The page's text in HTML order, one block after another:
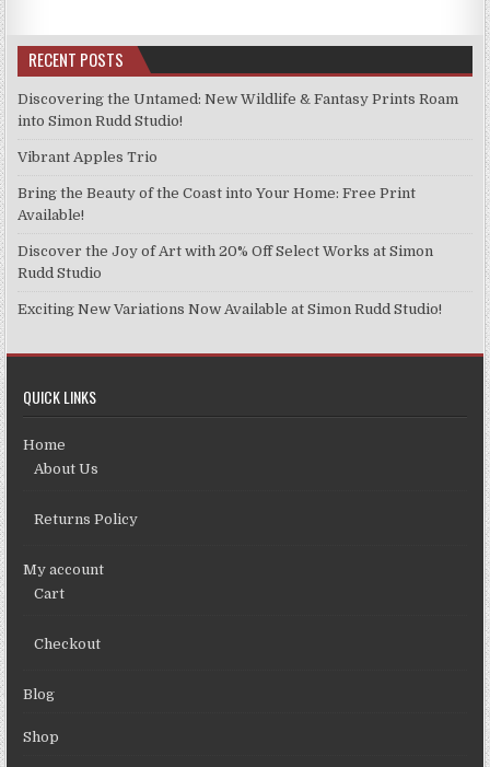
RECENT POSTS
Discovering the Untamed: New Wildlife & Fantasy Prints Roam
into Simon Rudd Studio!
Vibrant Apples Trio
Bring the Beauty of the Coast into Your Home: Free Print
Available!
Discover the Joy of Art with 20% Off Select Works at Simon
Rudd Studio
Exciting New Variations Now Available at Simon Rudd Studio!
QUICK LINKS
Home
About Us
Returns Policy
My account
Cart
Checkout
Blog
Shop